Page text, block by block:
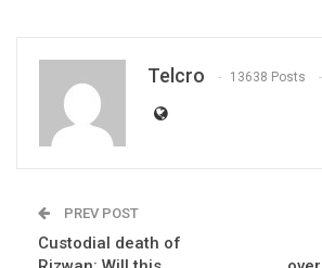
Telcro 13638 Posts
PREV POST
Custodial death of